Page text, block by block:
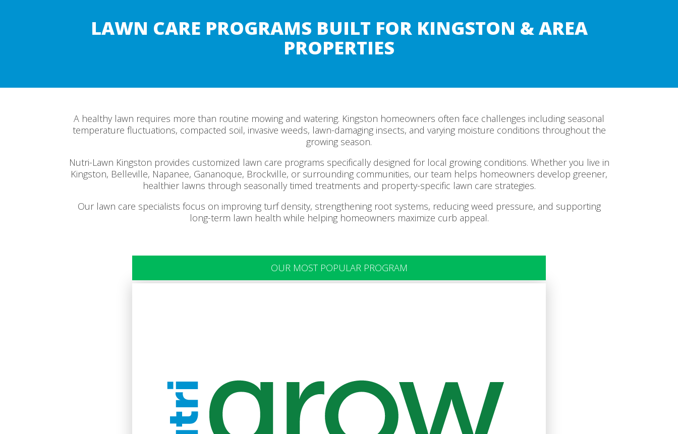
LAWN CARE PROGRAMS BUILT FOR KINGSTON & AREA
PROPERTIES
A healthy lawn requires more than routine mowing and watering. Kingston homeowners often face challenges including seasonal
temperature fluctuations, compacted soil, invasive weeds, lawn-damaging insects, and varying moisture conditions throughout the
growing season.
Nutri-Lawn Kingston provides customized lawn care programs specifically designed for local growing conditions. Whether you live in
Kingston, Belleville, Napanee, Gananoque, Brockville, or surrounding communities, our team helps homeowners develop greener,
healthier lawns through seasonally timed treatments and property-specific lawn care strategies.
Our lawn care specialists focus on improving turf density, strengthening root systems, reducing weed pressure, and supporting
long-term lawn health while helping homeowners maximize curb appeal.
OUR MOST POPULAR PROGRAM